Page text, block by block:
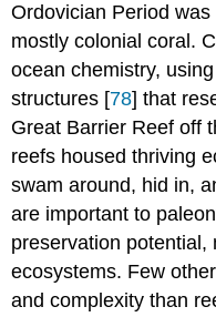
Ordovician Period
mostly colonial coral.
ocean chemistry,
structures [78] that
Great Barrier Reef off
reefs housed thriving
swam around, hid in,
are important to
preservation potential,
ecosystems. Few
and complexity than